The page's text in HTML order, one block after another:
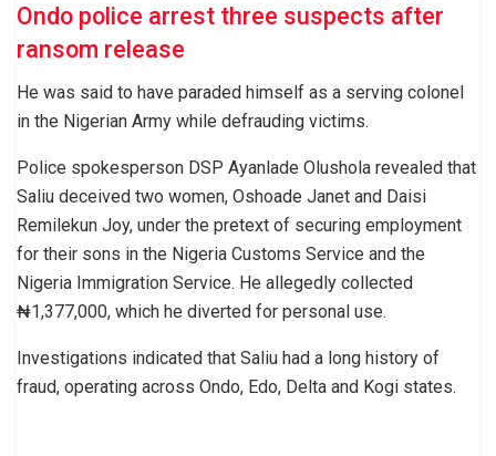
Ondo police arrest three suspects after
ransom release
He was said to have paraded himself as a serving colonel
in the Nigerian Army while defrauding victims.
Police spokesperson DSP Ayanlade Olushola revealed that
Saliu deceived two women, Oshoade Janet and Daisi
Remilekun Joy, under the pretext of securing employment
for their sons in the Nigeria Customs Service and the
Nigeria Immigration Service. He allegedly collected
₦1,377,000, which he diverted for personal use.
Investigations indicated that Saliu had a long history of
fraud, operating across Ondo, Edo, Delta and Kogi states.